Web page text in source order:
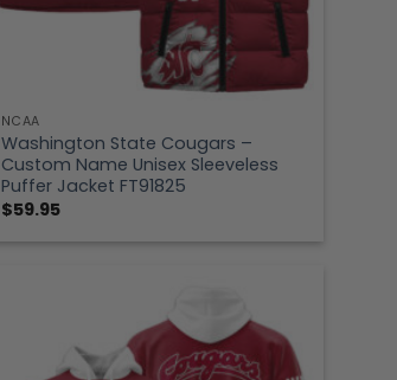
NCAA
Washington State Cougars –
Custom Name Unisex Sleeveless
Puffer Jacket FT91825
$59.95